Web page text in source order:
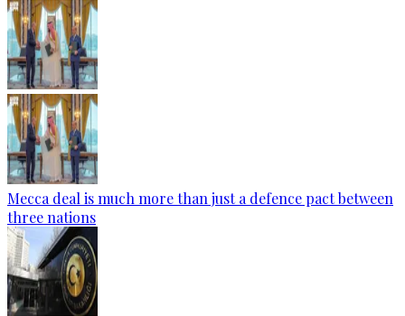
Mecca deal is much more than just a defence pact between
three nations